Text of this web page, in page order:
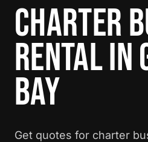
CHARTER
RENTAL IN
BAY
Get quotes for charter